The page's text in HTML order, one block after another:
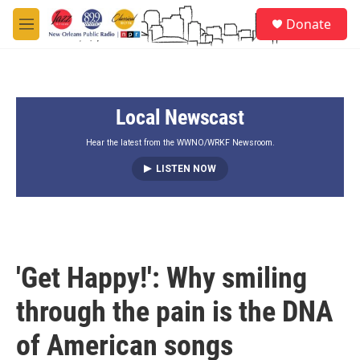
Skip to main content
M
e
Donate
Local Newscast
Hear the latest from the WWNO/WRKF Newsroom.
LISTEN NOW
'Get Happy!': Why smiling
through the pain is the DNA
of American songs